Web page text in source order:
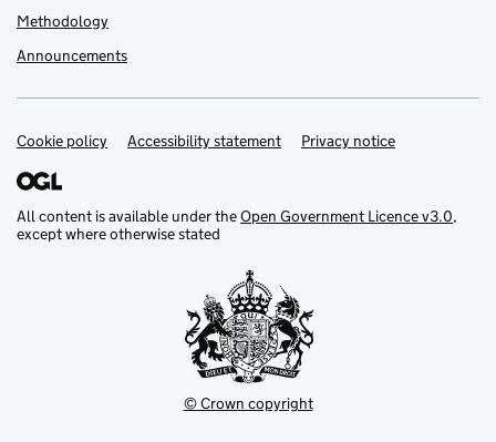
Methodology
Announcements
Support links
Cookie policy Accessibility statement Privacy notice
All content is available under theOpen Government Licence v3.0,
except where otherwise stated
© Crown copyright